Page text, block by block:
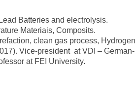
Batteries and electrolysis.
Materiais, Composits.
clean gas process, Hydrogen
Vice-president at VDI – German-
at FEI University.